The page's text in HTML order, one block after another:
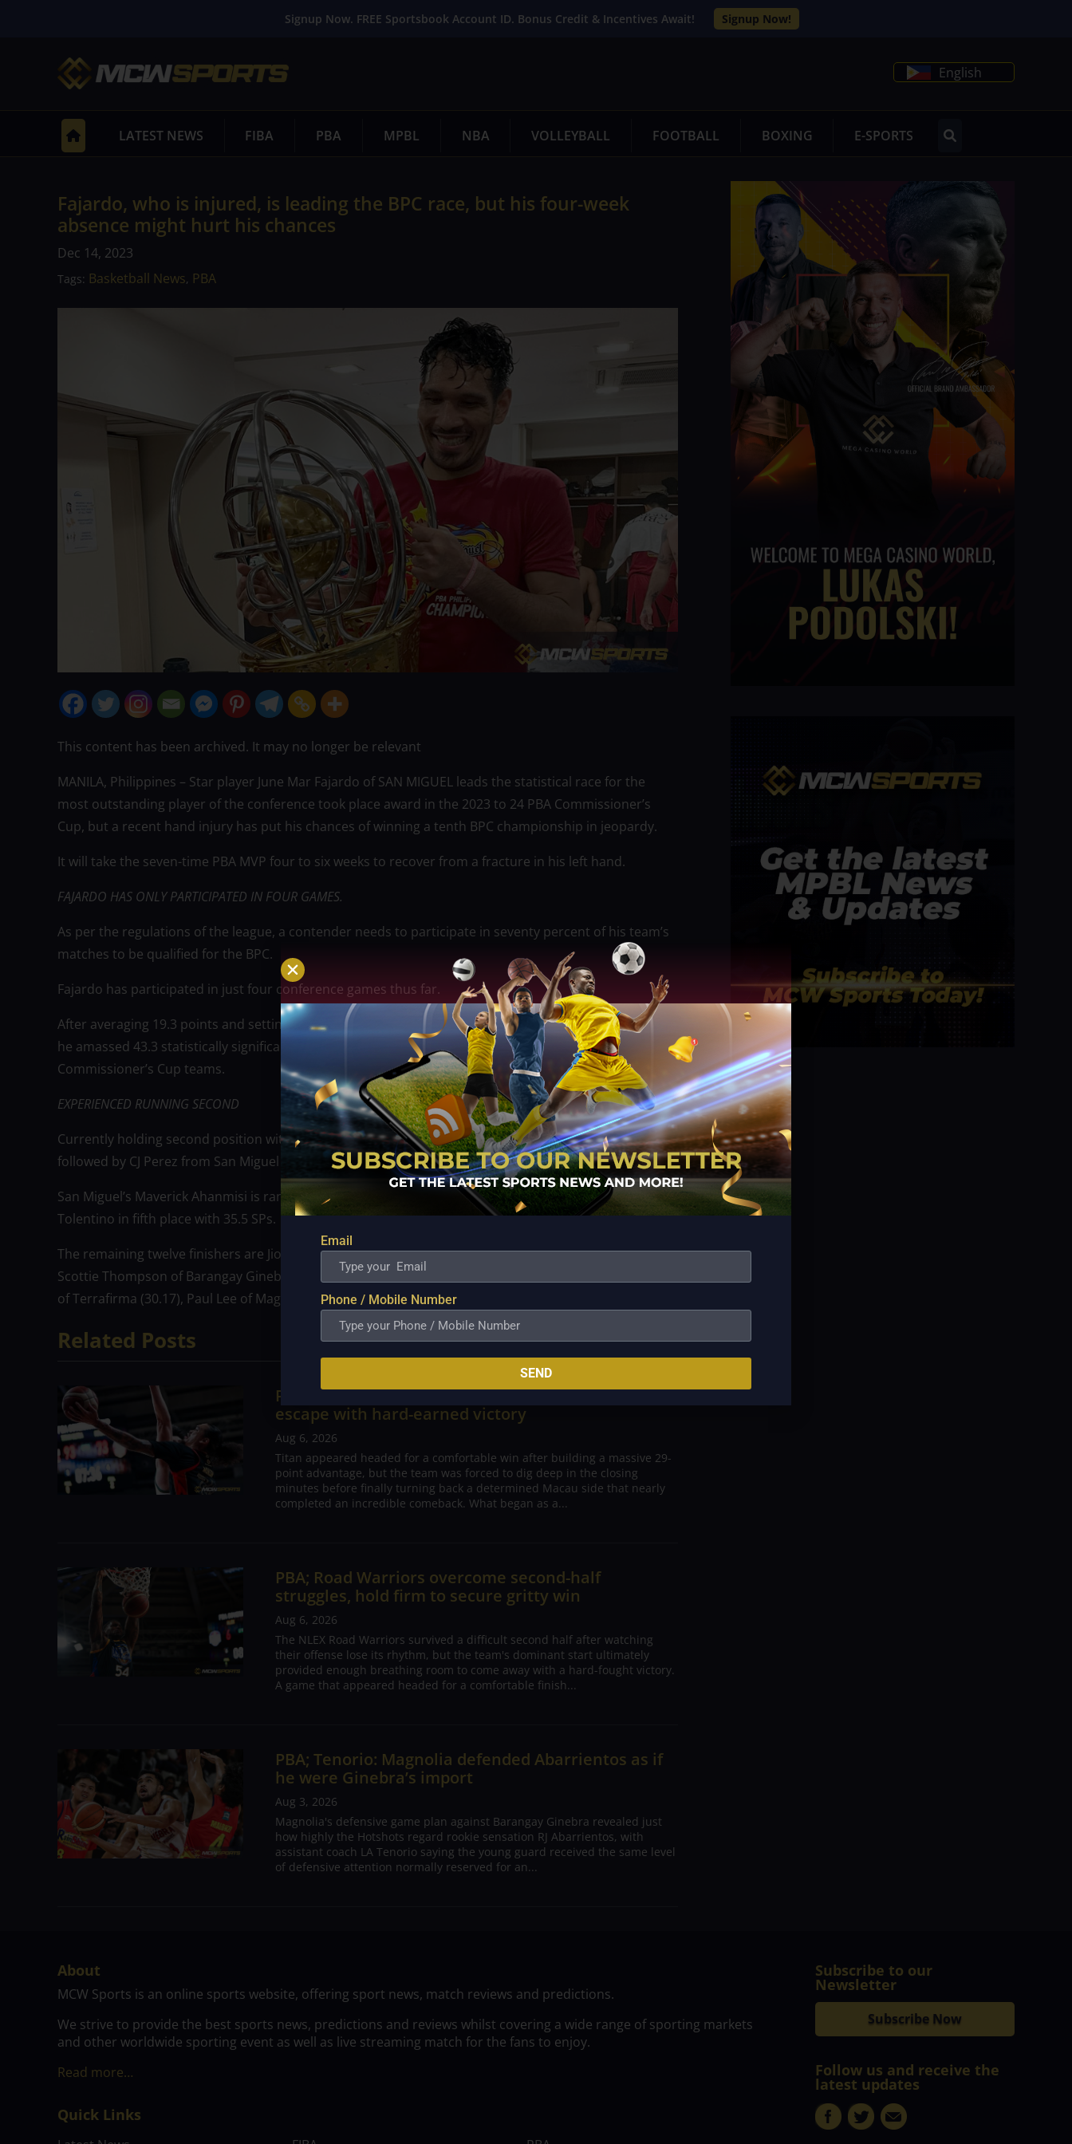
Signup Now. FREE Sportsbook Account ID. Bonus Credit & Incentives Await! Signup Now!
English
LATEST NEWS FIBA PBA MPBL NBA VOLLEYBALL FOOTBALL BOXING E-SPORTS
Fajardo, who is injured, is leading the BPC race, but his four-week
absence might hurt his chances
Dec 14, 2023
Tags: Basketball News, PBA
This content has been archived. It may no longer be relevant
MANILA, Philippines – Star player June Mar Fajardo of SAN MIGUEL leads the statistical race for the
most outstanding player of the conference took place award in the 2023 to 24 PBA Commissioner’s
Cup, but a recent hand injury has put his chances of winning a tenth BPC championship in jeopardy.
It will take the seven-time PBA MVP four to six weeks to recover from a fracture in his left hand.
FAJARDO HAS ONLY PARTICIPATED IN FOUR GAMES.
As per the regulations of the league, a contender needs to participate in seventy percent of his team’s
matches to be qualified for the BPC.
Fajardo has participated in just four conference games thus far.
After averaging 19.3 points and setting league-high standards for 11.8 rebounds as well as 3.0 blocks,
he amassed 43.3 statistically significant points (SPs) in 34 games played against all of the
Commissioner’s Cup teams.
EXPERIENCED RUNNING SECOND
Currently holding second position with 42.8 SPs is Christian Standhardinger from Barangay Ginebra,
followed by CJ Perez from San Miguel with 40.3 SPs.
San Miguel’s Maverick Ahanmisi is ranked fourth alongside 37.2 SPs, followed by NorthPort’s Arvin
Tolentino in fifth place with 35.5 SPs.
The remaining twelve finishers are Jio Jalalon of Magnolia (33.7), Mark Barroca of Magnolia (32.8),
Scottie Thompson of Barangay Ginebra (31.5), Chris Newsome of Meralco (30.20), Javi Gomez de Liano
of Terrafirma (30.17), Paul Lee of Magnolia (30.17), and Calvin Oftana of TNT.
Related Posts
PBA; Titan withstands furious Macau comeback to
escape with hard-earned victory
Aug 6, 2026
Titan appeared headed for a comfortable win after building a massive 29-
point advantage, but the team was forced to dig deep in the closing
minutes before finally turning back a determined Macau side that nearly
completed an incredible comeback. What began as a...
PBA; Road Warriors overcome second-half
struggles, hold firm to secure gritty win
Aug 6, 2026
The NLEX Road Warriors survived a difficult second half after watching
their offense lose its rhythm, but the team's dominant start ultimately
provided enough breathing room to come away with a hard-fought victory.
A game that appeared headed for a comfortable finish...
PBA; Tenorio: Magnolia defended Abarrientos as if
he were Ginebra’s import
Aug 3, 2026
Magnolia's defensive game plan against Barangay Ginebra revealed just
how highly the Hotshots regard rookie sensation RJ Abarrientos, with
assistant coach LA Tenorio saying the young guard received the same level
of defensive attention normally reserved for an...
About
MCW Sports is an online sports website, offering sport news, match reviews and predictions.
We strive to provide the best sports news, predictions and reviews whilst covering a wide range of sporting markets
and other worldwide sporting event as well as live streaming match for the fans to enjoy.
Read more…
Quick Links
Subscribe to our
Newsletter
Subscribe Now
Follow us and receive the
latest updates
Email
Phone / Mobile Number
SEND